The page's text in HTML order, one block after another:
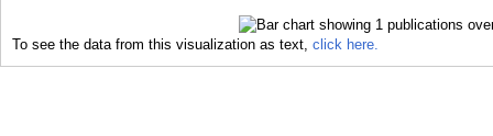
To see the data from this visualization as text, click here.